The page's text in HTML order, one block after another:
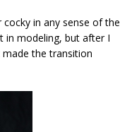
cocky in any sense of the
in modeling, but after I
the transition